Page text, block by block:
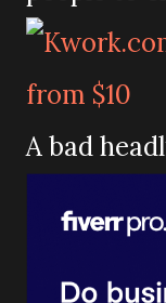
A bad